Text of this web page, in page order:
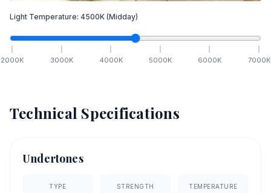
Light Temperature: 4500K (Midday)
2000K 3000K 4000K 5000K 6000K 7000K
Technical Specifications
Undertones
TYPE STRENGTH TEMPERATURE